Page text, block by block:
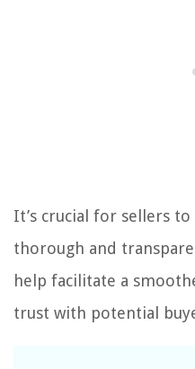
It’s crucial for sellers
thorough and
help facilitate a
trust with potential